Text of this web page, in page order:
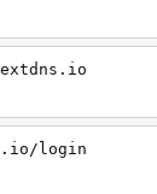
login